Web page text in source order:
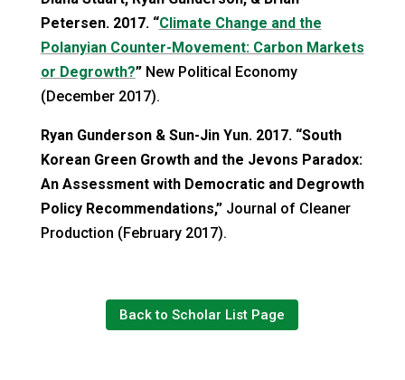
Petersen. 2017. “Climate Change and the
Polanyian Counter-Movement: Carbon Markets
or Degrowth?” New Political Economy
(December 2017).
Ryan Gunderson & Sun-Jin Yun. 2017. “South
Korean Green Growth and the Jevons Paradox:
An Assessment with Democratic and Degrowth
Policy Recommendations,” Journal of Cleaner
Production (February 2017).
Back to Scholar List Page